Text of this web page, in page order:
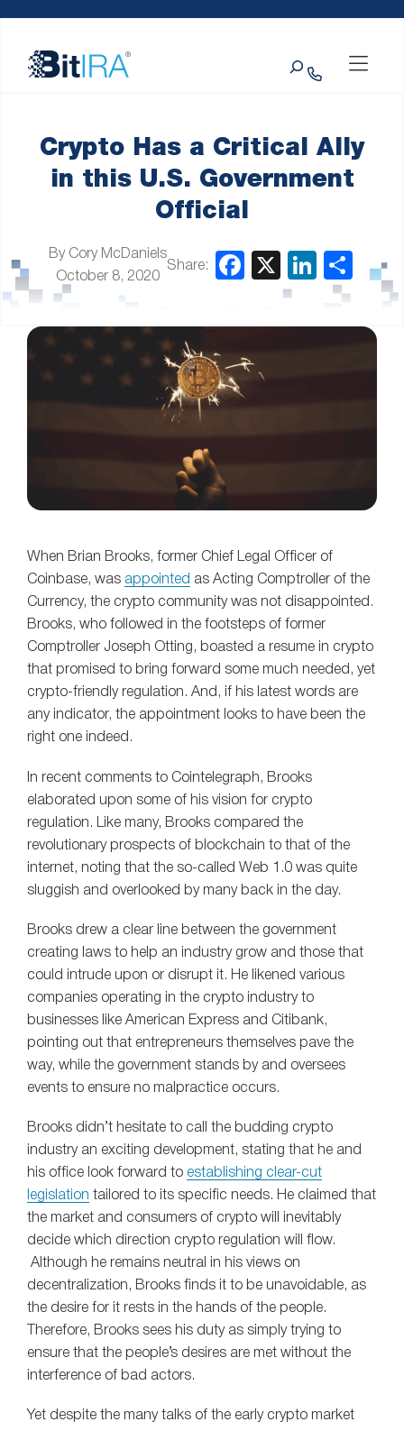
website
includes
Crypto Has a Critical Ally
in this U.S. Government
Official
By Cory McDaniels
October 8, 2020
Share:
When Brian Brooks, former Chief Legal Officer of
Coinbase, was appointed as Acting Comptroller of the
Currency, the crypto community was not disappointed.
Brooks, who followed in the footsteps of former
Comptroller Joseph Otting, boasted a resume in crypto
that promised to bring forward some much needed, yet
crypto-friendly regulation. And, if his latest words are
any indicator, the appointment looks to have been the
right one indeed.
In recent comments to Cointelegraph, Brooks
elaborated upon some of his vision for crypto
regulation. Like many, Brooks compared the
revolutionary prospects of blockchain to that of the
internet, noting that the so-called Web 1.0 was quite
sluggish and overlooked by many back in the day.
Brooks drew a clear line between the government
creating laws to help an industry grow and those that
could intrude upon or disrupt it. He likened various
companies operating in the crypto industry to
businesses like American Express and Citibank,
pointing out that entrepreneurs themselves pave the
way, while the government stands by and oversees
events to ensure no malpractice occurs.
Brooks didn’t hesitate to call the budding crypto
industry an exciting development, stating that he and
his office look forward to establishing clear-cut
legislation tailored to its specific needs. He claimed that
the market and consumers of crypto will inevitably
decide which direction crypto regulation will flow.
Although he remains neutral in his views on
decentralization, Brooks finds it to be unavoidable, as
the desire for it rests in the hands of the people.
Therefore, Brooks sees his duty as simply trying to
ensure that the people’s desires are met without the
interference of bad actors.
Yet despite the many talks of the early crypto market